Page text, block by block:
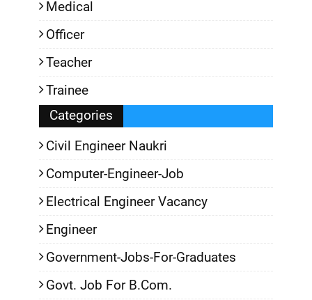
Medical
Officer
Teacher
Trainee
Categories
Civil Engineer Naukri
Computer-Engineer-Job
Electrical Engineer Vacancy
Engineer
Government-Jobs-For-Graduates
Govt. Job For B.Com.